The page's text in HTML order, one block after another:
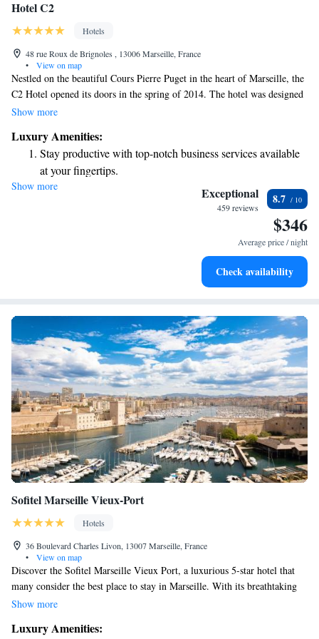
Hotel C2
Hotels
48 rue Roux de Brignoles , 13006 Marseille, France
•
View on map
Nestled on the beautiful Cours Pierre Puget in the heart of Marseille, the
C2 Hotel opened its doors in the spring of 2014. The hotel was designed
by a talented team of architects whose initials inspired its name. This
everyone who visits, ensuring that all guests feel at home while enjoying
everything this vibrant city has to offer. Whether you’re here for leisure
or work, the C2 Hotel aims to meet your needs and make your stay
memorable.
Show more
Luxury Amenities:
Stay productive with top-notch business services available
at your fingertips.
Keep active with a range of sports and activities designed
Savor gourmet dishes at an exquisite restaurant without ever
Show more Exceptional
459 reviews
8.7
$346
Average price / night
Check availability
Sofitel Marseille Vieux-Port
Hotels
36 Boulevard Charles Livon, 13007 Marseille, France
•
View on map
Discover the Sofitel Marseille Vieux Port, a luxurious 5-star hotel that
many consider the best place to stay in Marseille. With its breathtaking
views of the harbor and easy access to the stunning Calanques, it's a
access to a relaxing spa, making it an excellent choice for those looking
Show more
Luxury Amenities: